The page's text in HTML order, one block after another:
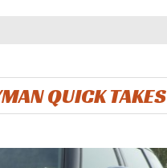
QUICK TAKES